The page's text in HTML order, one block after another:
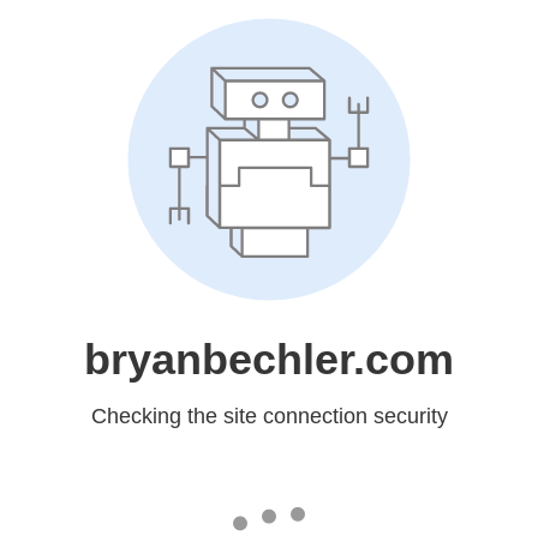
bryanbechler.com
Checking the site connection security